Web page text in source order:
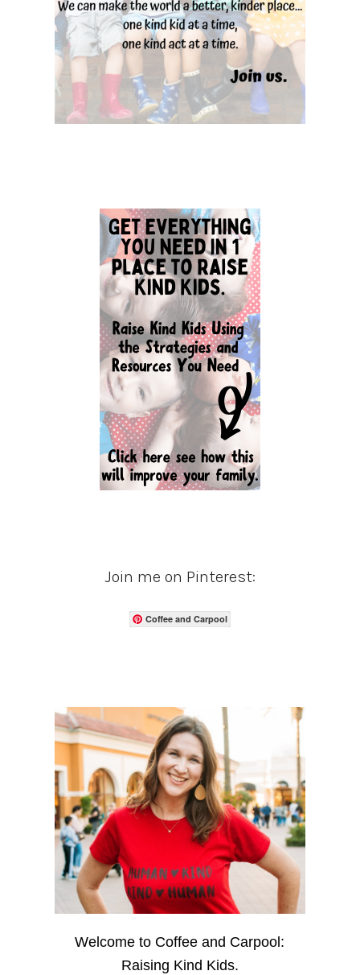
Join me on Pinterest:
Coffee and Carpool
Welcome to Coffee and Carpool:
Raising Kind Kids.